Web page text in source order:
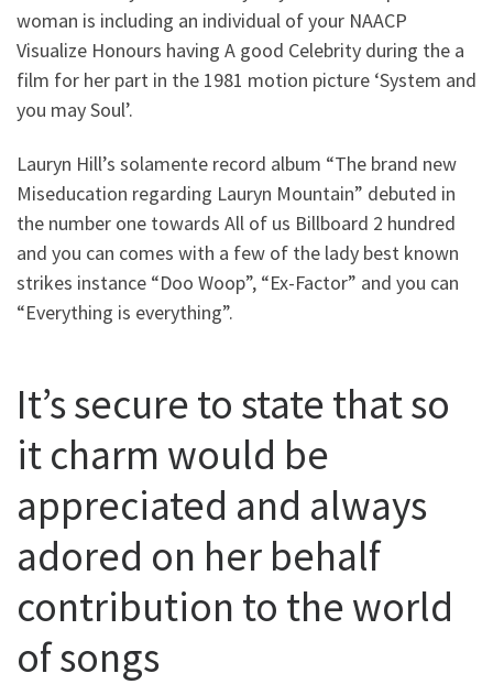
woman is including an individual of your NAACP
Visualize Honours having A good Celebrity during the a
film for her part in the 1981 motion picture ‘System and
you may Soul’.
Lauryn Hill’s solamente record album “The brand new
Miseducation regarding Lauryn Mountain” debuted in
the number one towards All of us Billboard 2 hundred
and you can comes with a few of the lady best known
strikes instance “Doo Woop”, “Ex-Factor” and you can
“Everything is everything”.
It’s secure to state that so
it charm would be
appreciated and always
adored on her behalf
contribution to the world
of songs